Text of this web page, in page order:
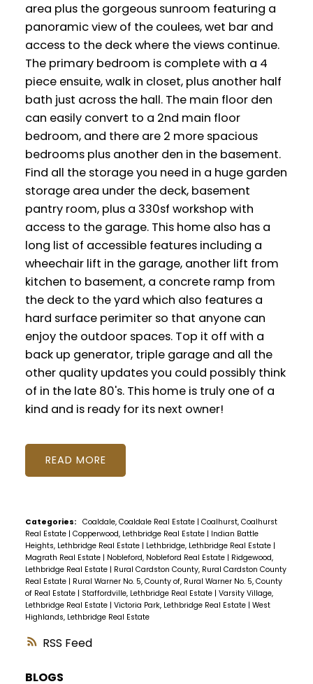
RSS
area plus the gorgeous sunroom featuring a
panoramic view of the coulees, wet bar and
access to the deck where the views continue.
The primary bedroom is complete with a 4
piece ensuite, walk in closet, plus another half
bath just across the hall. The main floor den
can easily convert to a 2nd main floor
bedroom, and there are 2 more spacious
bedrooms plus another den in the basement.
Find all the storage you need in a huge garden
storage area under the deck, basement
pantry room, plus a 330sf workshop with
access to the garage. This home also has a
long list of accessible features including a
wheechair lift in the garage, another lift from
kitchen to basement, a concrete ramp from
the deck to the yard which also features a
hard surface perimiter so that anyone can
enjoy the outdoor spaces. Top it off with a
back up generator, triple garage and all the
other quality updates you could possibly think
of in the late 80's. This home is truly one of a
kind and is ready for its next owner!
READ
Categories: Coaldale, Coaldale Real Estate | Coalhurst, Coalhurst
Real Estate | Copperwood, Lethbridge Real Estate | Indian Battle
Heights, Lethbridge Real Estate | Lethbridge, Lethbridge Real Estate |
Magrath Real Estate | Nobleford, Nobleford Real Estate | Ridgewood,
Lethbridge Real Estate | Rural Cardston County, Rural Cardston County
Real Estate | Rural Warner No. 5, County of, Rural Warner No. 5, County
of Real Estate | Staffordville, Lethbridge Real Estate | Varsity Village,
Lethbridge Real Estate | Victoria Park, Lethbridge Real Estate | West
Highlands, Lethbridge Real Estate
BLOGS